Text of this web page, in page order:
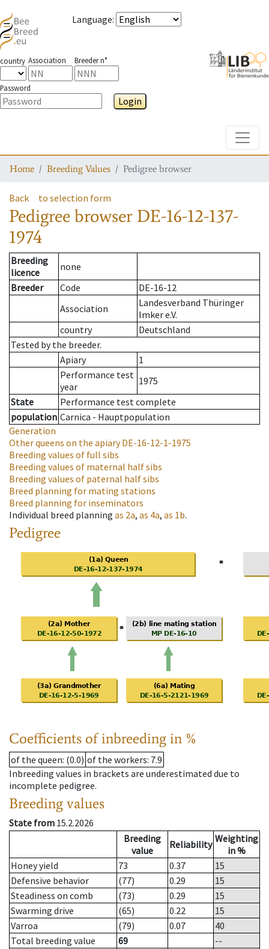
Language:
country Association Breeder n°
Password
Login
Home Breeding Values Pedigree browser
Back to selection form
Pedigree browser DE-16-12-137-
1974
Breeding
licence
none
Breeder
Code
DE-16-12
Association
Landesverband Thüringer
Imker e.V.
country
Deutschland
Tested by the breeder.
Apiary
1
Performance test
year
1975
State
Performance test complete
population Carnica - Hauptpopulation
Generation
Other queens on the apiaryDE-16-12-1-1975
Breeding values of full sibs
Breeding values of maternal half sibs
Breeding values of paternal half sibs
Breed planning for mating stations
Breed planning for inseminators
Individual breed planning as 2a, as 4a, as 1b.
Pedigree
Coefficients of inbreeding in %
of the queen: (0.0) of the workers: 7.9
Inbreeding values in brackets are underestimated due to
incomplete pedigree.
Breeding values
State from 15.2.2026
Breeding
value
Reliability Weighting
in %
Honey yield
73 0.37
15
Defensive behavior
(77) 0.29
15
Steadiness on comb
(73) 0.29
15
Swarming drive
(65) 0.22
15
Varroa
(79) 0.07
40
Total breeding value
69
--